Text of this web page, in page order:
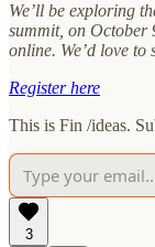
We’ll be exploring
summit, on October
online. We’d love to
Register here
This is Fin /ideas.
3